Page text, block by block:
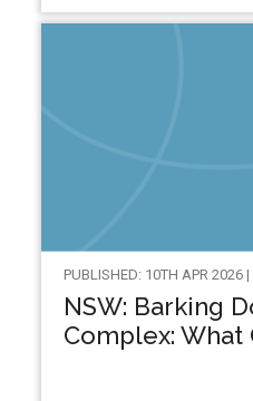
PUBLISHED: 10TH APR 2026
NSW: Barking
Complex: What